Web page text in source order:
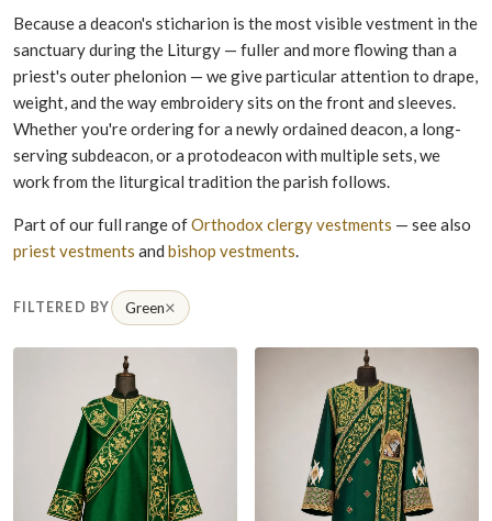
Because a deacon's sticharion is the most visible vestment in the
sanctuary during the Liturgy — fuller and more flowing than a
priest's outer phelonion — we give particular attention to drape,
weight, and the way embroidery sits on the front and sleeves.
Whether you're ordering for a newly ordained deacon, a long-
serving subdeacon, or a protodeacon with multiple sets, we
work from the liturgical tradition the parish follows.
Part of our full range ofOrthodox clergy vestments — see also
priest vestments and bishop vestments.
FILTERED BY Green×
Remove filter Green